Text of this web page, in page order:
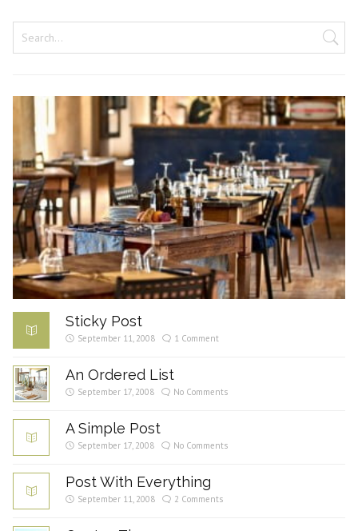
Sticky Post
September 11, 2008 1 Comment
An Ordered List
September 17, 2008 No Comments
A Simple Post
September 17, 2008 No Comments
Post With Everything
September 11, 2008 2 Comments